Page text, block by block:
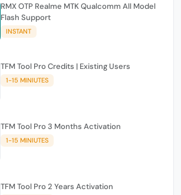
RMX OTP Realme MTK Qualcomm All Model
Flash Support
INSTANT
TFM Tool Pro Credits | Existing Users
1-15 MINIUTES
TFM Tool Pro 3 Months Activation
1-15 MINIUTES
TFM Tool Pro 2 Years Activation